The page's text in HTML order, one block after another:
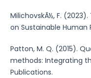
MilichovskÃ½, F.
on Sustainable Human
Patton, M. Q. (2015).
methods: Integrating
Publications.